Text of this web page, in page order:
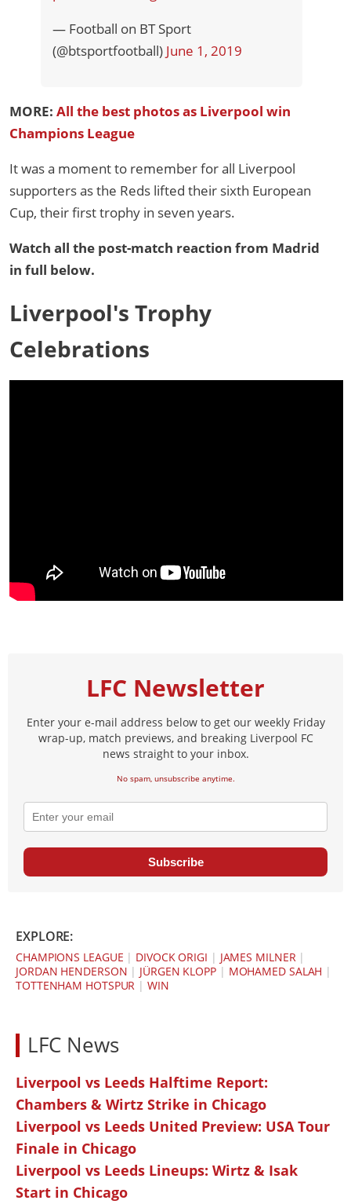
— Football on BT Sport
(@btsportfootball) June 1, 2019
MORE: All the best photos as Liverpool win
Champions League
It was a moment to remember for all Liverpool
supporters as the Reds lifted their sixth European
Cup, their first trophy in seven years.
Watch all the post-match reaction from Madrid
in full below.
Liverpool's Trophy
Celebrations
LFC Newsletter
Enter your e-mail address below to get our weekly Friday
wrap-up, match previews, and breaking Liverpool FC
news straight to your inbox.
No spam, unsubscribe anytime.
Subscribe
EXPLORE:
CHAMPIONS LEAGUE | DIVOCK ORIGI | JAMES MILNER|
JORDAN HENDERSON | JÜRGEN KLOPP| MOHAMED SALAH |
TOTTENHAM HOTSPUR |WIN
LFC News
Liverpool vs Leeds Halftime Report:
Chambers & Wirtz Strike in Chicago
Liverpool vs Leeds United Preview: USA Tour
Finale in Chicago
Liverpool vs Leeds Lineups: Wirtz & Isak
Start in Chicago